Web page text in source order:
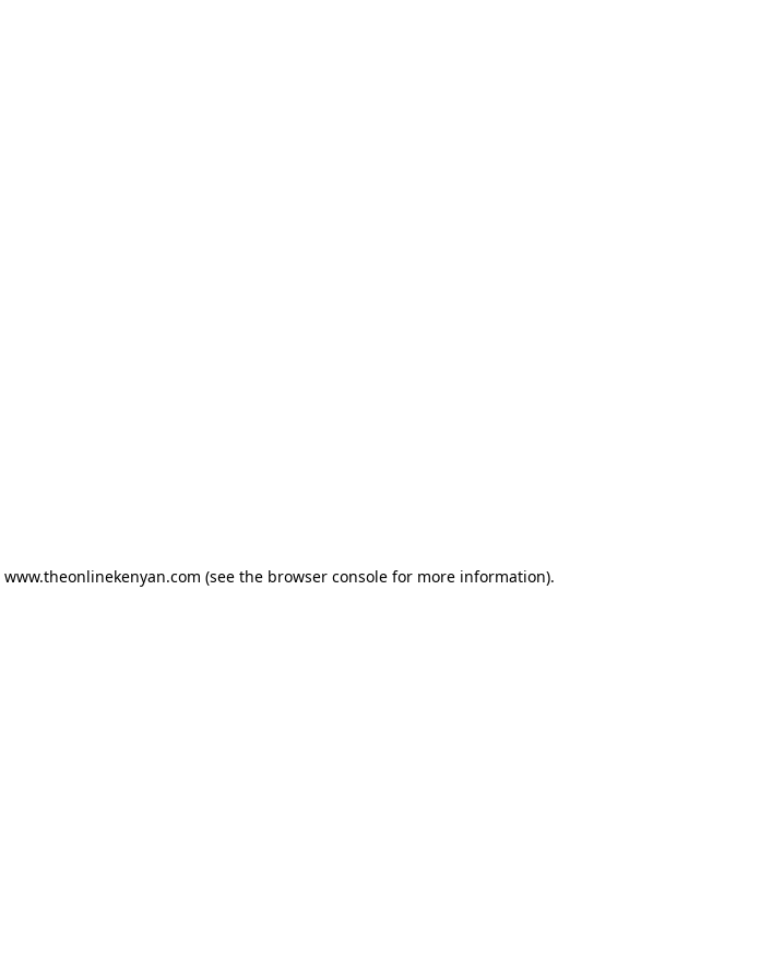
www.theonlinekenyan.com (see the browser console for more information).